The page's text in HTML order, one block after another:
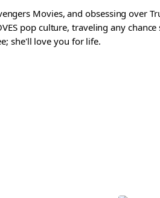
Movies, and obsessing over
pop culture, traveling any
she'll love you for life.